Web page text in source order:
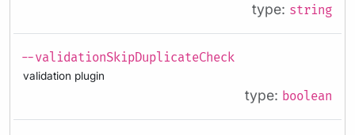
type: string
--validationSkipDuplicateCheck
validation plugin
type: boolean